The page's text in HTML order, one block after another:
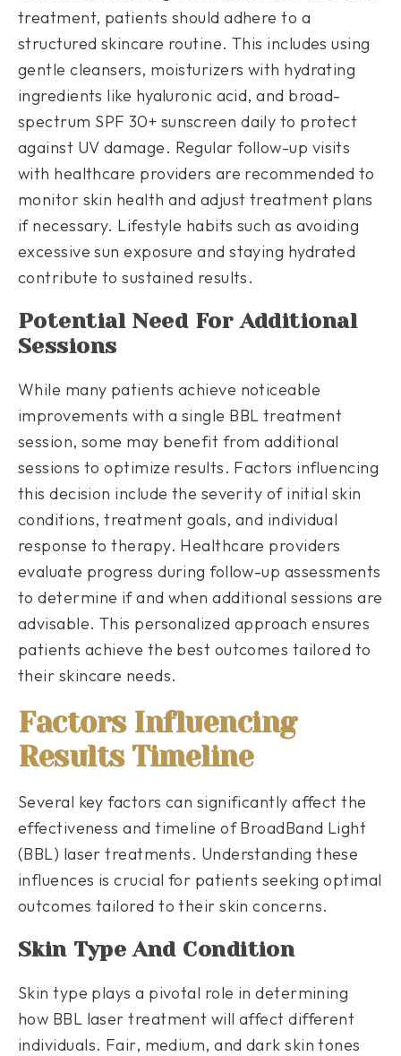
treatment, patients should adhere to a
structured skincare routine. This includes using
gentle cleansers, moisturizers with hydrating
ingredients like hyaluronic acid, and broad-
spectrum SPF 30+ sunscreen daily to protect
against UV damage. Regular follow-up visits
with healthcare providers are recommended to
monitor skin health and adjust treatment plans
if necessary. Lifestyle habits such as avoiding
excessive sun exposure and staying hydrated
contribute to sustained results.
Potential Need For Additional
Sessions
While many patients achieve noticeable
improvements with a single BBL treatment
session, some may benefit from additional
sessions to optimize results. Factors influencing
this decision include the severity of initial skin
conditions, treatment goals, and individual
response to therapy. Healthcare providers
evaluate progress during follow-up assessments
to determine if and when additional sessions are
advisable. This personalized approach ensures
patients achieve the best outcomes tailored to
their skincare needs.
Factors Influencing
Results Timeline
Several key factors can significantly affect the
effectiveness and timeline of BroadBand Light
(BBL) laser treatments. Understanding these
influences is crucial for patients seeking optimal
outcomes tailored to their skin concerns.
Skin Type And Condition
Skin type plays a pivotal role in determining
how BBL laser treatment will affect different
individuals. Fair, medium, and dark skin tones